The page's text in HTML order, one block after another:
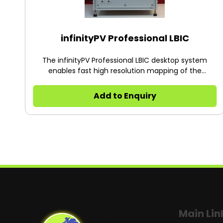
infinityPV Professional LBIC
The infinityPV Professional LBIC desktop system
enables fast high resolution mapping of the
laser beam induced current (LBIC) mapping is
carried out with a laser spot having a diameter of
40 microns that is modulated over a testing area of
immune to noise and enables mapping of concave
simple scanning area selection for fast and easy
Add to Enquiry
Main